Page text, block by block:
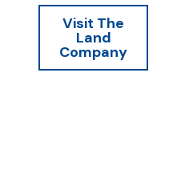
Visit The
Land
Company